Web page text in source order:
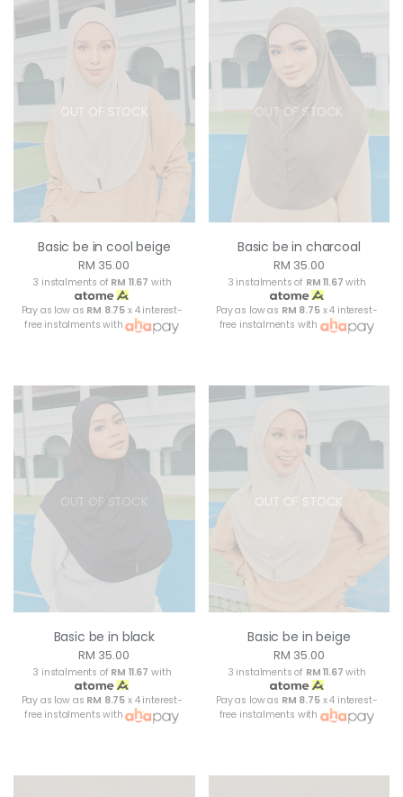
OUT OF STOCK
Basic be in cool beige
RM 35.00
3 instalments of RM 11.67 with
Pay as low as RM 8.75 x 4 interest-
free instalments with
OUT OF STOCK
Basic be in charcoal
RM 35.00
3 instalments of RM 11.67 with
Pay as low as RM 8.75x 4 interest-
free instalments with
OUT OF STOCK
Basic be in black
RM 35.00
3 instalments of RM 11.67 with
Pay as low as RM 8.75 x 4 interest-
free instalments with
OUT OF STOCK
Basic be in beige
RM 35.00
3 instalments of RM 11.67 with
Pay as low as RM 8.75x 4 interest-
free instalments with